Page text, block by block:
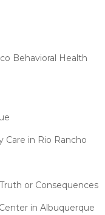
Behavioral Health
Care in Rio Rancho
or Consequences
in Albuquerque